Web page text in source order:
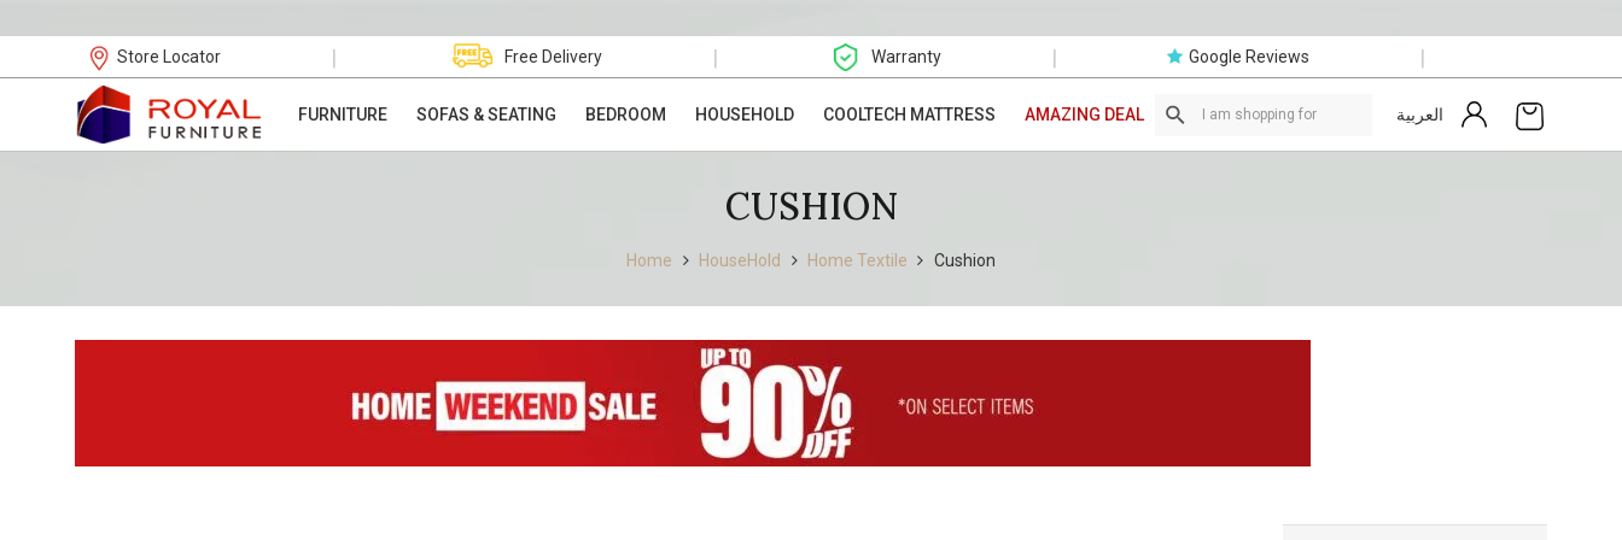
Store Locator | Free Delivery | Warranty | Google Reviews |
FURNITURE SOFAS & SEATING BEDROOM HOUSEHOLD COOLTECH MATTRESS AMAZING DEAL العربية
CUSHION
Home HouseHold Home Textile Cushion